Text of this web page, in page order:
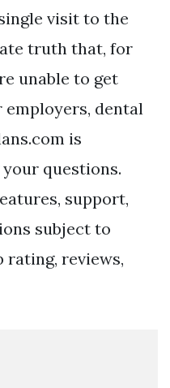
visit to the
truth that, for
unable to get
dental
is
questions.
support,
subject to
rating, reviews,